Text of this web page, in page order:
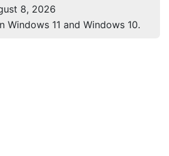
8, 2026
Windows 11 and Windows 10.